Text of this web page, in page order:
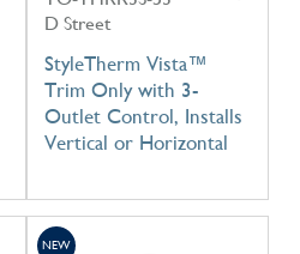
D Street
StyleTherm Vista™
Trim Only with 3-
Outlet Control, Installs
Vertical or Horizontal
NEW